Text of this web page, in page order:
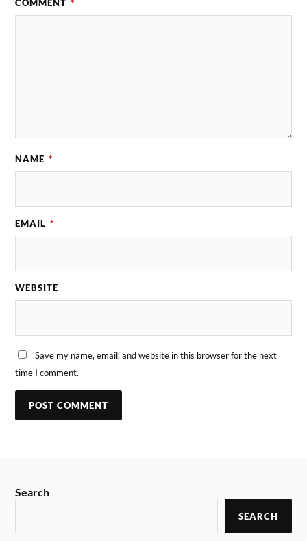
COMMENT *
NAME *
EMAIL *
WEBSITE
Save my name, email, and website in this browser for the next
time I comment.
Search
SEARCH